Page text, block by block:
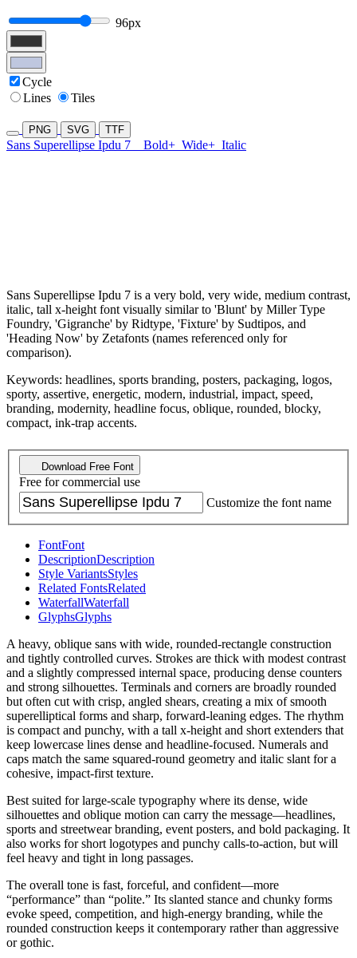
96px
Cycle
Lines
Tiles
PNG SVG TTF
Sans Superellipse Ipdu 7 Bold+ Wide+ Italic
Sans Superellipse Ipdu 7 is a very bold, very wide, medium contrast,
italic, tall x-height font visually similar to 'Blunt' by Miller Type
Foundry, 'Gigranche' by Ridtype, 'Fixture' by Sudtipos, and
'Heading Now' by Zetafonts (names referenced only for
comparison).
Keywords: headlines, sports branding, posters, packaging, logos,
sporty, assertive, energetic, modern, industrial, impact, speed,
branding, modernity, headline focus, oblique, rounded, blocky,
compact, ink-trap accents.
Download Free Font
Free for commercial use
Customize the font name
FontFont
DescriptionDescription
Style VariantsStyles
Related FontsRelated
WaterfallWaterfall
GlyphsGlyphs
A heavy, oblique sans with wide, rounded-rectangle construction
and tightly controlled curves. Strokes are thick with modest contrast
and a slightly compressed internal space, producing dense counters
and strong silhouettes. Terminals and corners are broadly rounded
but often cut with crisp, angled shears, creating a mix of smooth
superelliptical forms and sharp, forward-leaning edges. The rhythm
is compact and punchy, with a tall x-height and short extenders that
keep lowercase lines dense and headline-focused. Numerals and
caps match the same squared-round geometry and italic slant for a
cohesive, impact-first texture.
Best suited for large-scale typography where its dense, wide
silhouettes and oblique motion can carry the message—headlines,
sports and streetwear branding, event posters, and bold packaging. It
also works for short logotypes and punchy calls-to-action, but will
feel heavy and tight in long passages.
The overall tone is fast, forceful, and confident—more
“performance” than “polite.” Its slanted stance and chunky forms
evoke speed, competition, and high-energy branding, while the
rounded construction keeps it contemporary rather than aggressive
or gothic.